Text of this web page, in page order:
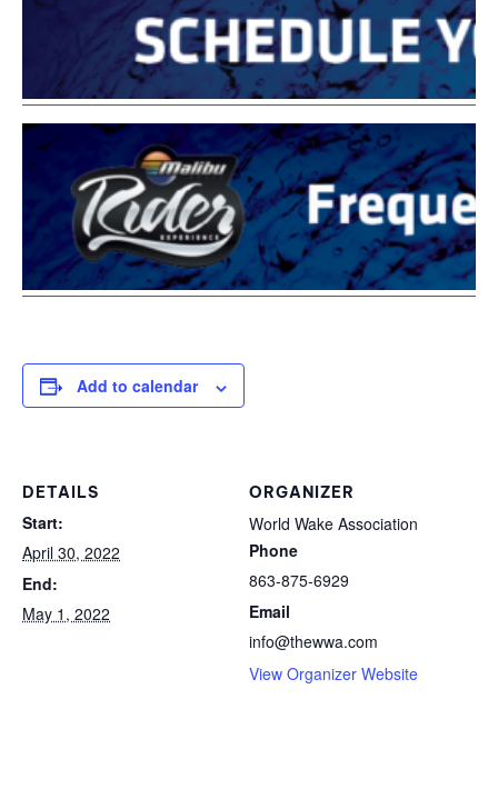
Add to calendar
DETAILS
Start:
April 30, 2022
End:
May 1, 2022
ORGANIZER
World Wake Association
Phone
863-875-6929
Email
info@thewwa.com
View Organizer Website